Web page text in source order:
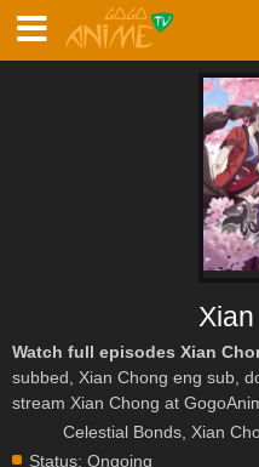
Watch full episodes Xian
subbed, Xian Chong eng sub,
stream Xian Chong at
Celestial Bonds, Xian
Status: Ongoing